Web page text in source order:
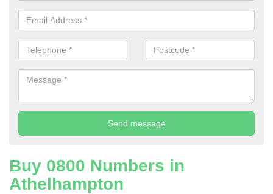
Buy 0800 Numbers in
Athelhampton